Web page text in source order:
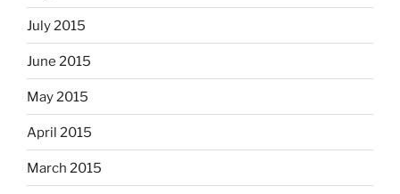
July 2015
June 2015
May 2015
April 2015
March 2015